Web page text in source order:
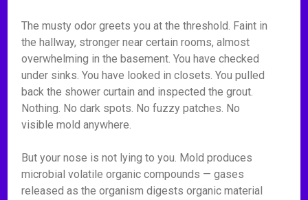
The musty odor greets you at the threshold. Faint in
the hallway, stronger near certain rooms, almost
overwhelming in the basement. You have checked
under sinks. You have looked in closets. You pulled
back the shower curtain and inspected the grout.
Nothing. No dark spots. No fuzzy patches. No
visible mold anywhere.
But your nose is not lying to you. Mold produces
microbial volatile organic compounds — gases
released as the organism digests organic material